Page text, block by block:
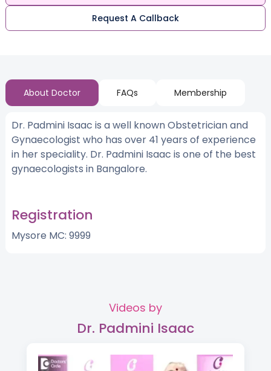
Request A Callback
About Doctor FAQs Membership
Dr. Padmini Isaac is a well known Obstetrician and
Gynaecologist who has over 41 years of experience
in her speciality. Dr. Padmini Isaac is one of the best
gynaecologists in Bangalore.
Registration
Mysore MC: 9999
Videos by
Dr. Padmini Isaac